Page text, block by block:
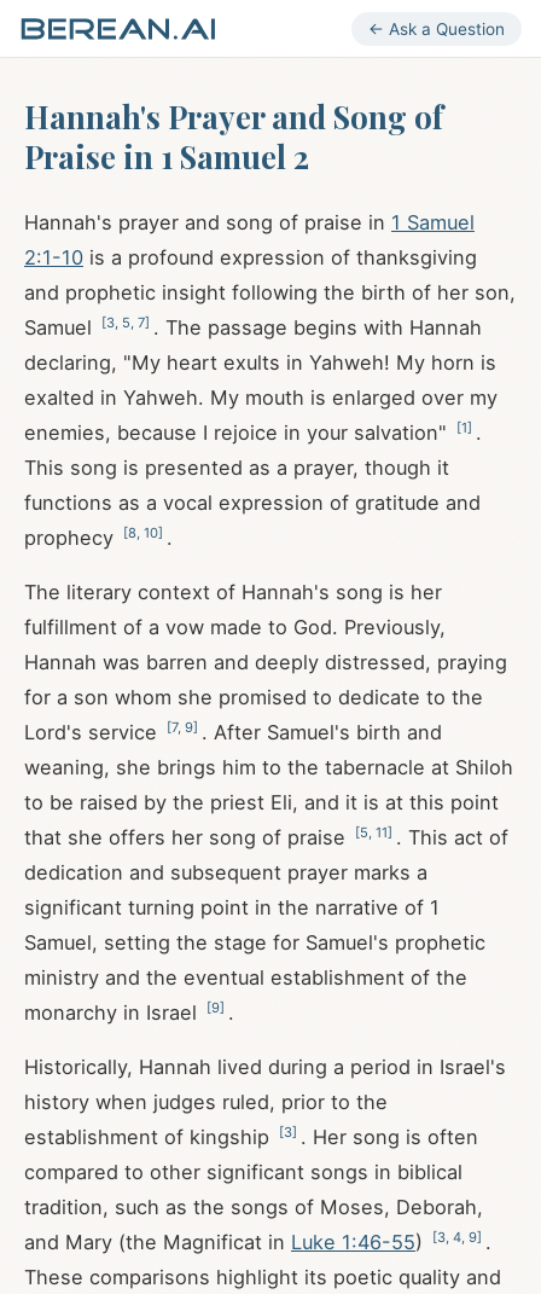
← Ask a Question
Hannah's Prayer and Song of
Praise in 1 Samuel 2
Hannah's prayer and song of praise in 1 Samuel
2:1-10 is a profound expression of thanksgiving
and prophetic insight following the birth of her son,
Samuel
[3 5 7] . The passage begins with Hannah
declaring, "My heart exults in Yahweh! My horn is
exalted in Yahweh. My mouth is enlarged over my
enemies, because I rejoice in your salvation"
[1] .
This song is presented as a prayer, though it
functions as a vocal expression of gratitude and
prophecy
[8 10] .
The literary context of Hannah's song is her
fulfillment of a vow made to God. Previously,
Hannah was barren and deeply distressed, praying
for a son whom she promised to dedicate to the
Lord's service
[7, 9] . After Samuel's birth and
weaning, she brings him to the tabernacle at Shiloh
to be raised by the priest Eli, and it is at this point
that she offers her song of praise
[5 11] . This act of
dedication and subsequent prayer marks a
significant turning point in the narrative of 1
Samuel, setting the stage for Samuel's prophetic
ministry and the eventual establishment of the
monarchy in Israel
[9] .
Historically, Hannah lived during a period in Israel's
history when judges ruled, prior to the
establishment of kingship
[3] . Her song is often
compared to other significant songs in biblical
tradition, such as the songs of Moses, Deborah,
and Mary (the Magnificat in Luke 1:46-55) [3 4 9] .
These comparisons highlight its poetic quality and